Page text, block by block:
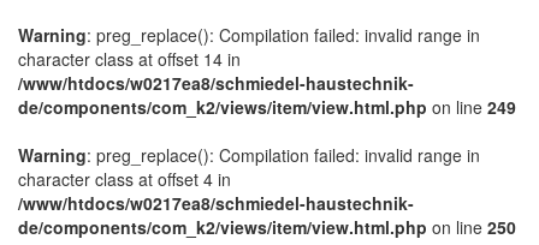
Warning: preg_replace(): Compilation failed: invalid range in
character class at offset 14 in
/www/htdocs/w0217ea8/schmiedel-haustechnik-
de/components/com_k2/views/item/view.html.php on line 249
Warning: preg_replace(): Compilation failed: invalid range in
character class at offset 4 in
/www/htdocs/w0217ea8/schmiedel-haustechnik-
de/components/com_k2/views/item/view.html.php on line 250